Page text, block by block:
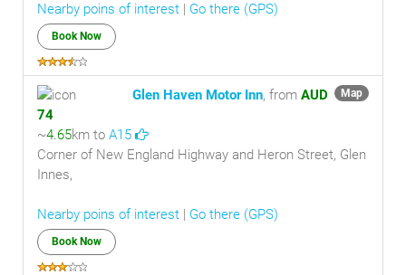
Nearby poins of interest | Go there (GPS)
Book Now
Map
Glen Haven Motor Inn, from AUD
74
~4.65km to A15
Corner of New England Highway and Heron Street, Glen
Innes,
Nearby poins of interest | Go there (GPS)
Book Now